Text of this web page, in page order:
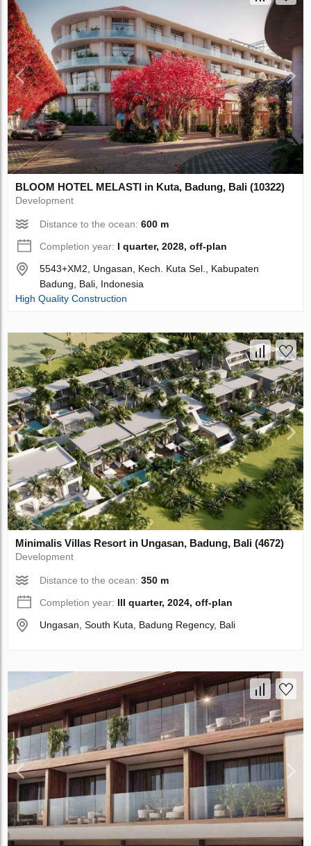
BLOOM HOTEL MELASTI in Kuta, Badung, Bali (10322)
Development
Distance to the ocean:600 m
Completion year: I quarter, 2028, off-plan
5543+XM2, Ungasan, Kech. Kuta Sel., Kabupaten
Badung, Bali, Indonesia
High Quality Construction
Minimalis Villas Resort in Ungasan, Badung, Bali (4672)
Development
Distance to the ocean:350 m
Completion year: III quarter, 2024, off-plan
Ungasan, South Kuta, Badung Regency, Bali